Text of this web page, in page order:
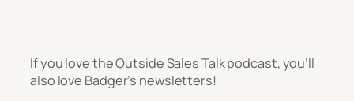
If you love the Outside Sales Talk podcast, you’ll
also love Badger’s newsletters!